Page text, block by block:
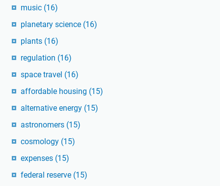
music (16)
planetary science (16)
plants (16)
regulation (16)
space travel (16)
affordable housing (15)
alternative energy (15)
astronomers (15)
cosmology (15)
expenses (15)
federal reserve (15)